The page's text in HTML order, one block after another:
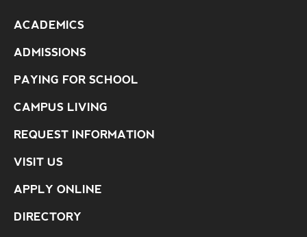
ACADEMICS
ADMISSIONS
PAYING FOR SCHOOL
CAMPUS LIVING
REQUEST INFORMATION
VISIT US
APPLY ONLINE
DIRECTORY